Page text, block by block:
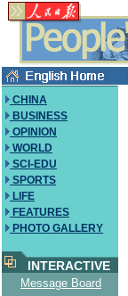
CHINA
BUSINESS
OPINION
WORLD
SCI-EDU
SPORTS
LIFE
FEATURES
PHOTO GALLERY
INTERACTIVE
Message Board